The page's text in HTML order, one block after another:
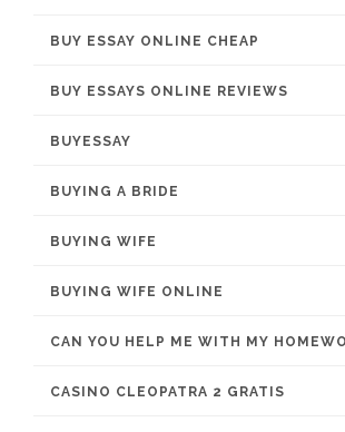
BUY ESSAY ONLINE CHEAP
BUY ESSAYS ONLINE REVIEWS
BUYESSAY
BUYING A BRIDE
BUYING WIFE
BUYING WIFE ONLINE
CAN YOU HELP ME WITH MY
CASINO CLEOPATRA 2 GRATIS